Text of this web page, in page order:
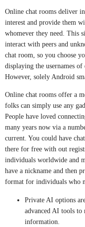
Online chat rooms deliver
interest and provide them
whomever they need. This
interact with peers and
chat room, so you choose
displaying the usernames
However, solely Android
Online chat rooms offer a
folks can simply use any
People have loved
many years now via a
current. You could have
there for free with out
individuals worldwide and
have a nickname and then
format for individuals who
Private AI options
advanced AI tools to
information.